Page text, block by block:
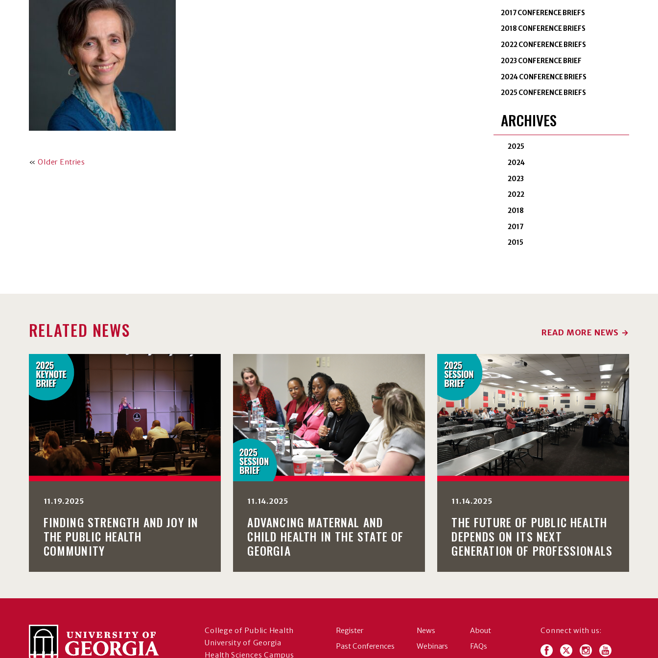
«Older Entries
2017 CONFERENCE BRIEFS
2018 CONFERENCE BRIEFS
2022 CONFERENCE BRIEFS
2023 CONFERENCE BRIEF
2024 CONFERENCE BRIEFS
2025 CONFERENCE BRIEFS
ARCHIVES
2025
2024
2023
2022
2018
2017
2015
RELATED NEWS READ MORE NEWS
11.19.2025
FINDING STRENGTH AND JOY IN
THE PUBLIC HEALTH
COMMUNITY
11.14.2025
ADVANCING MATERNAL AND
CHILD HEALTH IN THE STATE OF
GEORGIA
11.14.2025
THE FUTURE OF PUBLIC HEALTH
DEPENDS ON ITS NEXT
GENERATION OF PROFESSIONALS
College of Public Health
University of Georgia
Health Sciences Campus
Register
Past Conferences
News
Webinars
About
FAQs
Connect with us: